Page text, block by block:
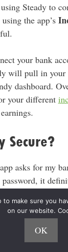
Steady to
the app’s
your bank
will pull in your
dashboard.
your different
Secure?
asks for my
password, it
connection,
pretty much
“the same
to make sure you
on our website.
OK